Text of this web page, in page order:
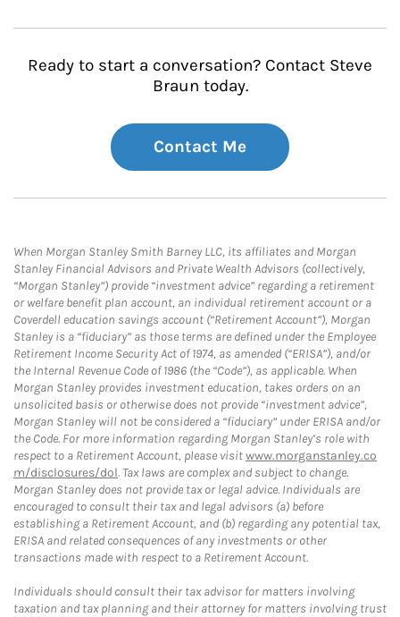
Ready to start a conversation? Contact Steve
Braun today.
Contact Me
When Morgan Stanley Smith Barney LLC, its affiliates and Morgan
Stanley Financial Advisors and Private Wealth Advisors (collectively,
“Morgan Stanley”) provide “investment advice” regarding a retirement
or welfare benefit plan account, an individual retirement account or a
Coverdell education savings account (“Retirement Account”), Morgan
Stanley is a “fiduciary” as those terms are defined under the Employee
Retirement Income Security Act of 1974, as amended (“ERISA”), and/or
the Internal Revenue Code of 1986 (the “Code”), as applicable. When
Morgan Stanley provides investment education, takes orders on an
unsolicited basis or otherwise does not provide “investment advice”,
Morgan Stanley will not be considered a “fiduciary” under ERISA and/or
the Code. For more information regarding Morgan Stanley’s role with
respect to a Retirement Account, please visitwww.morganstanley.co
m/disclosures/dol. Tax laws are complex and subject to change.
Morgan Stanley does not provide tax or legal advice. Individuals are
encouraged to consult their tax and legal advisors (a) before
establishing a Retirement Account, and (b) regarding any potential tax,
ERISA and related consequences of any investments or other
transactions made with respect to a Retirement Account.
Individuals should consult their tax advisor for matters involving
taxation and tax planning and their attorney for matters involving trust